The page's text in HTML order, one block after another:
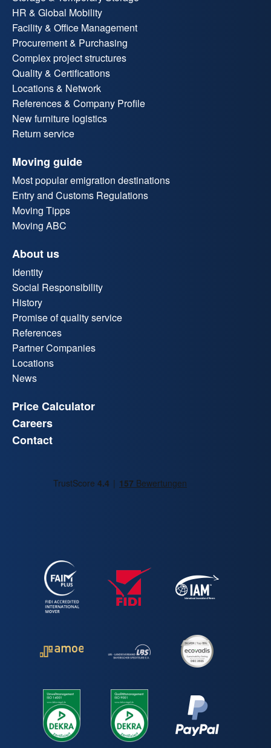
HR & Global Mobility
Facility & Office Management
Procurement & Purchasing
Complex project structures
Quality & Certifications
Locations & Network
References & Company Profile
New furniture logistics
Return service
Moving guide
Most popular emigration destinations
Entry and Customs Regulations
Moving Tipps
Moving ABC
About us
Identity
Social Responsibility
History
Promise of quality service
References
Partner Companies
Locations
News
Price Calculator
Careers
Contact